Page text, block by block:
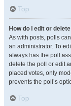
Top
How do I edit or
As with posts, polls
an administrator. To
always has the poll
delete the poll or edit
placed votes, only
prevents the poll’s
Top